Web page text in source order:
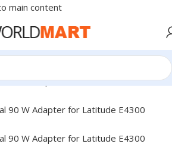
main content
/Dell Adapters